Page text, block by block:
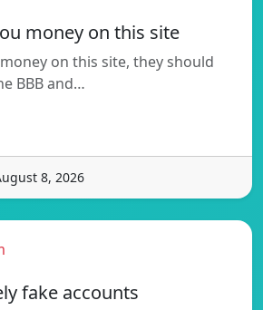
money on this site
on this site, they should
BBB and…
8, 2026
fake accounts